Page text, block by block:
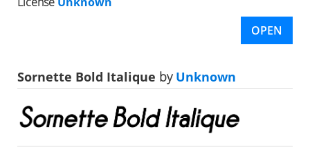
OPEN
Sornette Bold Italique byUnknown